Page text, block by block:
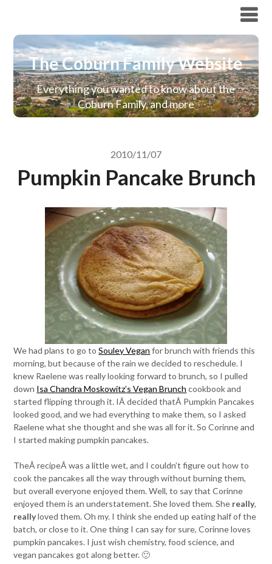
The Coburn Family Website
Everything you wanted to know about the
Coburn Family, and more
2010/11/07
Pumpkin Pancake Brunch
We had plans to go toSouley Vegan for brunch with friends this
morning, but because of the rain we decided to reschedule. I
knew Raelene was really looking forward to brunch, so I pulled
down Isa Chandra Moskowitz’s Vegan Brunch cookbook and
started flipping through it. IÂ decided thatÂ Pumpkin Pancakes
looked good, and we had everything to make them, so I asked
Raelene what she thought and she was all for it. So Corinne and
I started making pumpkin pancakes.
TheÂ recipeÂ was a little wet, and I couldn’t figure out how to
cook the pancakes all the way through without burning them,
but overall everyone enjoyed them. Well, to say that Corinne
enjoyed them is an understatement. She loved them. She really,
reallyloved them. Oh my. I think she ended up eating half of the
batch, or close to it. One thing I can say for sure, Corinne loves
pumpkin pancakes. I just wish chemistry, food science, and
vegan pancakes got along better. 🙂